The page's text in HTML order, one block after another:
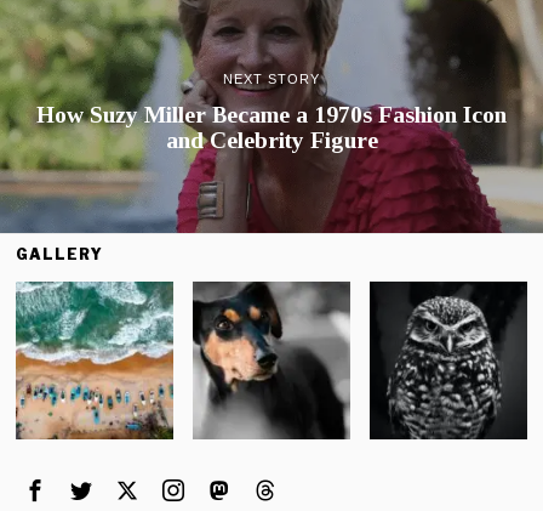
NEXT STORY
How Suzy Miller Became a 1970s Fashion Icon
and Celebrity Figure
GALLERY